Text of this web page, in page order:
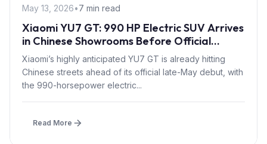
May 13, 2026•7 min read
Xiaomi YU7 GT: 990 HP Electric SUV Arrives
in Chinese Showrooms Before Official
Launch
Xiaomi’s highly anticipated YU7 GT is already hitting
Chinese streets ahead of its official late-May debut, with
the 990-horsepower electric...
Read More